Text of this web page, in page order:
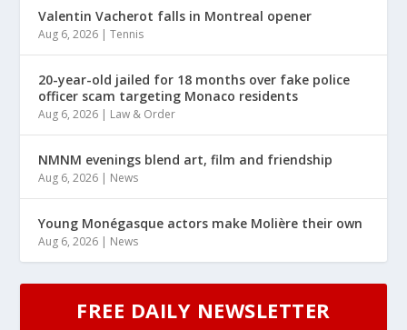
Valentin Vacherot falls in Montreal opener
Aug 6, 2026 |Tennis
20-year-old jailed for 18 months over fake police
officer scam targeting Monaco residents
Aug 6, 2026 | Law & Order
NMNM evenings blend art, film and friendship
Aug 6, 2026 | News
Young Monégasque actors make Molière their own
Aug 6, 2026 | News
FREE DAILY NEWSLETTER